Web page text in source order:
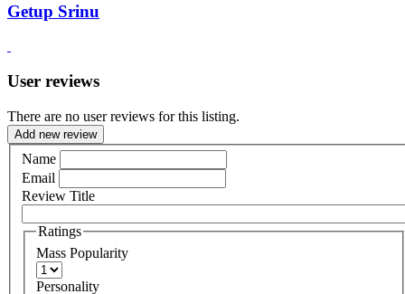
Getup Srinu
User reviews
There are no user reviews for this listing.
Add new review
Name
Email
Review Title
Ratings
Mass Popularity
Personality